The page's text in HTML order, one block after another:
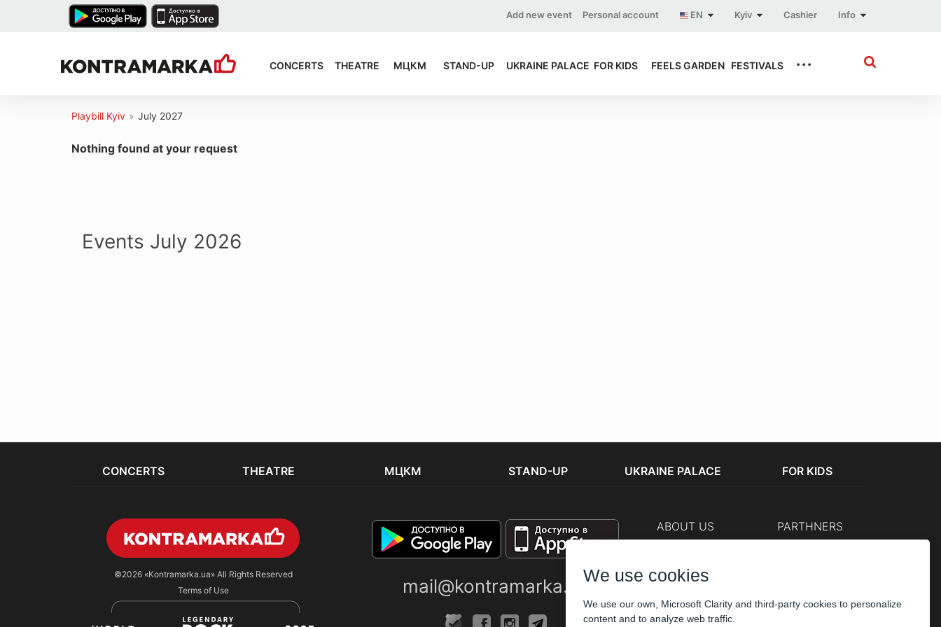
Info
Cashier
Kyiv
EN
Personal account
Add new event
CONCERTS THEATRE МЦКМ STAND-UP UKRAINE PALACE FOR KIDS FEELS GARDEN FESTIVALS ...
Playbill Kyiv » July 2027
Nothing found at your request
Events July 2026
CONCERTS THEATRE МЦКМ STAND-UP UKRAINE PALACE FOR KIDS
©2026 «Kontramarka.ua»All Rights Reserved
Terms of Use
mail@kontramarka.ua
ABOUT US PARTHNERS
We use cookies
We use our own, Microsoft Clarity and third-party cookies to personalize
content and to analyze web traffic.